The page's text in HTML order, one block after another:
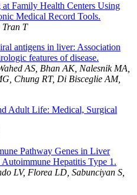
Family Health Centers Using
Medical Record Tools.
Tran T
antigens in liver: Association
features of disease.
AS, Bhan AK, Nalesnik MA,
Chung RT, Di Bisceglie AM,
Adult Life: Medical, Surgical
Pathway Genes in Liver
Hepatitis Type 1.
LV, Florea LD, Sabunciyan S,